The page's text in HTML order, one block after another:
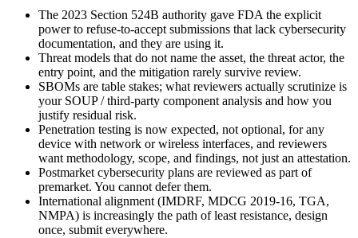
The 2023 Section 524B authority gave FDA the explicit
power to refuse-to-accept submissions that lack cybersecurity
documentation, and they are using it.
Threat models that do not name the asset, the threat actor, the
entry point, and the mitigation rarely survive review.
SBOMs are table stakes; what reviewers actually scrutinize is
your SOUP / third-party component analysis and how you
justify residual risk.
Penetration testing is now expected, not optional, for any
device with network or wireless interfaces, and reviewers
want methodology, scope, and findings, not just an attestation.
Postmarket cybersecurity plans are reviewed as part of
premarket. You cannot defer them.
International alignment (IMDRF, MDCG 2019-16, TGA,
NMPA) is increasingly the path of least resistance, design
once, submit everywhere.